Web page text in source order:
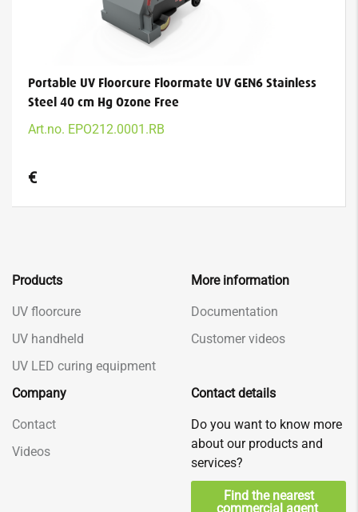
Portable UV Floorcure Floormate UV GEN6 Stainless
Steel 40 cm Hg Ozone Free
Art.no. EPO212.0001.RB
€
Products
UV floorcure
UV handheld
UV LED curing equipment
More information
Documentation
Customer videos
Company
Contact
Videos
Contact details
Do you want to know more
about our products and
services?
Find the nearest
commercial agent